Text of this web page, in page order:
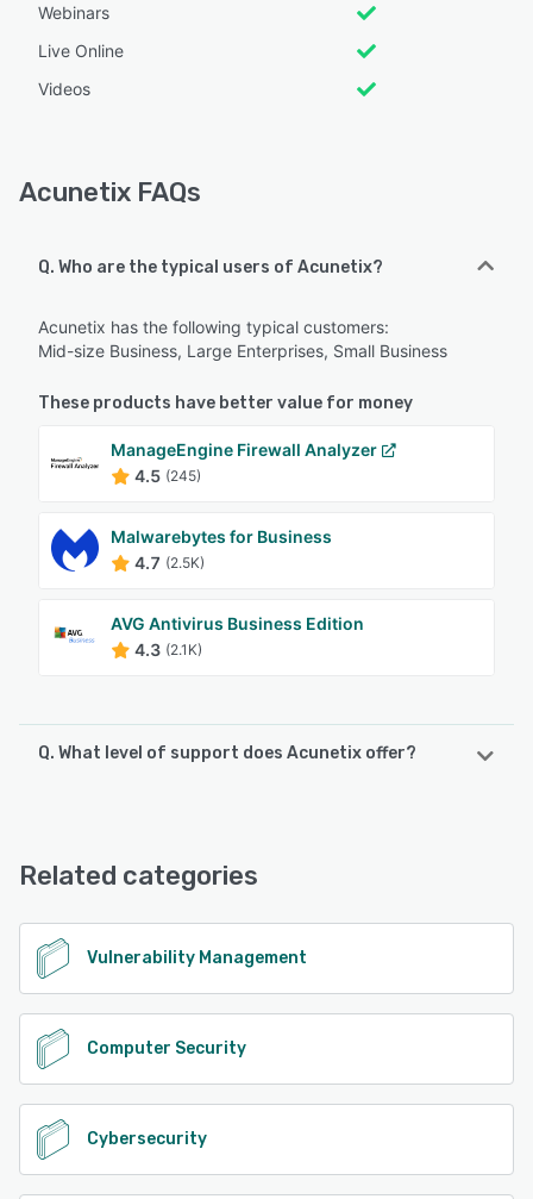
Webinars
Live Online
Videos
Acunetix FAQs
Q. Who are the typical users of Acunetix?
Acunetix has the following typical customers:
Mid-size Business, Large Enterprises, Small Business
These products have better value for money
ManageEngine Firewall Analyzer
4.5 (245)
Malwarebytes for Business
4.7 (2.5K)
AVG Antivirus Business Edition
4.3 (2.1K)
Q. What level of support does Acunetix offer?
See alternatives
Related categories
Vulnerability Management
Computer Security
Cybersecurity